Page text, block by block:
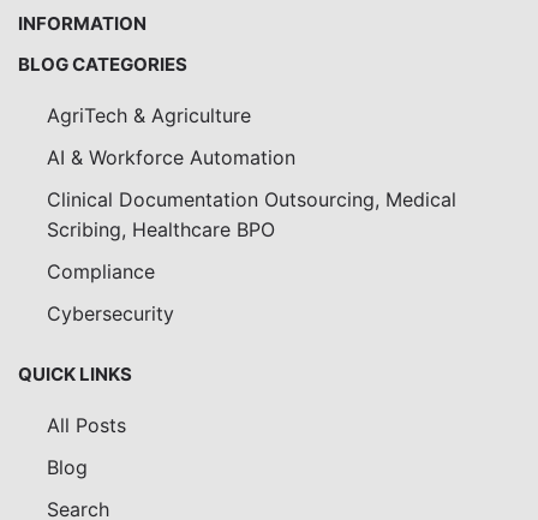
INFORMATION
BLOG CATEGORIES
AgriTech & Agriculture
AI & Workforce Automation
Clinical Documentation Outsourcing, Medical
Scribing, Healthcare BPO
Compliance
Cybersecurity
QUICK LINKS
All Posts
Blog
Search